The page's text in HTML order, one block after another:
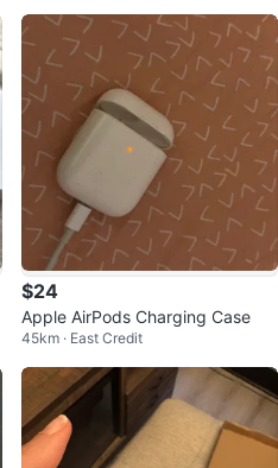
$24
Apple AirPods Charging Case
45km · East Credit